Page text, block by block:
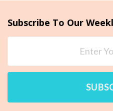
Subscribe To Our